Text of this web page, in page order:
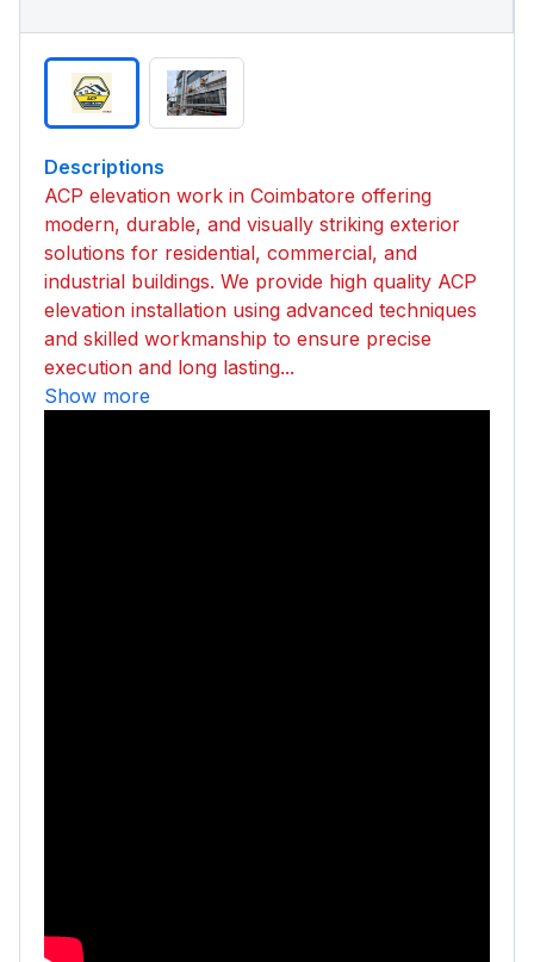
Descriptions
ACP elevation work in Coimbatore offering
modern, durable, and visually striking exterior
solutions for residential, commercial, and
industrial buildings. We provide high quality ACP
elevation installation using advanced techniques
and skilled workmanship to ensure precise
execution and long lasting...
Show more